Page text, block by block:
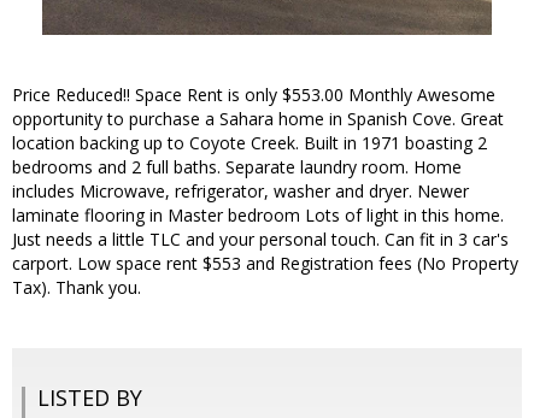
Price Reduced!! Space Rent is only $553.00 Monthly Awesome
opportunity to purchase a Sahara home in Spanish Cove. Great
location backing up to Coyote Creek. Built in 1971 boasting 2
bedrooms and 2 full baths. Separate laundry room. Home
includes Microwave, refrigerator, washer and dryer. Newer
laminate flooring in Master bedroom Lots of light in this home.
Just needs a little TLC and your personal touch. Can fit in 3 car's
carport. Low space rent $553 and Registration fees (No Property
Tax). Thank you.
LISTED BY